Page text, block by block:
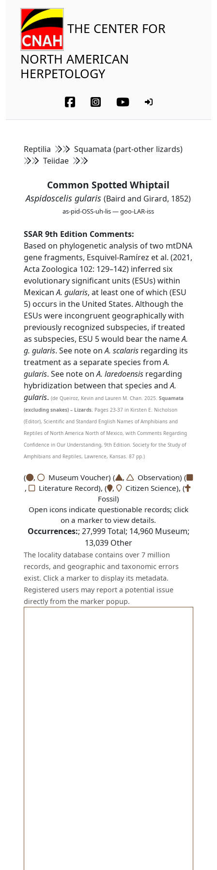
THE CENTER FOR
NORTH AMERICAN
HERPETOLOGY
Reptilia
Squamata (part-other lizards)
Teiidae
Common Spotted Whiptail
Aspidoscelis gularis(Baird and Girard, 1852)
as-pid-OSS-uh-lis — goo-LAR-iss
SSAR 9th Edition Comments:
Based on phylogenetic analysis of two mtDNA
gene fragments, Esquivel-Ramírez et al. (2021,
Acta Zoologica 102: 129–142) inferred six
evolutionary significant units (ESUs) within
MexicanA. gularis, at least one of which (ESU
5) occurs in the United States. Although the
ESUs were incongruent geographically with
previously recognized subspecies, if treated
as subspecies, ESU 5 would bear the nameA.
g. gularis. See note onA. scalaris regarding its
treatment as a separate species fromA.
gularis. See note onA. laredoensis regarding
hybridization between that species andA.
gularis. (de Queiroz, Kevin and Lauren M. Chan. 2025.Squamata
(excluding snakes) – Lizards. Pages 23-37 in Kirsten E. Nicholson
(Editor), Scientific and Standard English Names of Amphibians and
Reptiles of North America North of Mexico, with Comments Regarding
Confidence in Our Understanding, 9th Edition. Society for the Study of
Amphibians and Reptiles, Lawrence, Kansas. 87 pp.)
( , Museum Voucher) ( ,
Observation) (
,
Literature Record), ( ,
Citizen Science), (
Fossil)
Open icons indicate questionable records; click
on a marker to view details.
Occurrences:; 27,999Total; 14,960Museum;
13,039Other
The locality database contains over 7 million
records, and geographic and taxonomic errors
exist. Click a marker to display its metadata.
Registered users may report a potential issue
directly from the marker popup.